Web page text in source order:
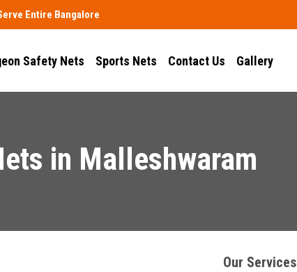
Entire Bangalore
Safety Nets Sports Nets Contact Us Gallery
in Malleshwaram
Our Services